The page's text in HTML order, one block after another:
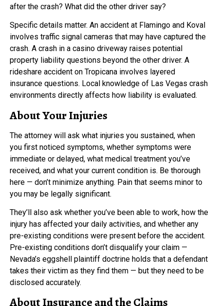
after the crash? What did the other driver say?
Specific details matter. An accident at Flamingo and Koval
involves traffic signal cameras that may have captured the
crash. A crash in a casino driveway raises potential
property liability questions beyond the other driver. A
rideshare accident on Tropicana involves layered
insurance questions. Local knowledge of Las Vegas crash
environments directly affects how liability is evaluated.
About Your Injuries
The attorney will ask what injuries you sustained, when
you first noticed symptoms, whether symptoms were
immediate or delayed, what medical treatment you’ve
received, and what your current condition is. Be thorough
here — don’t minimize anything. Pain that seems minor to
you may be legally significant.
They’ll also ask whether you’ve been able to work, how the
injury has affected your daily activities, and whether any
pre-existing conditions were present before the accident.
Pre-existing conditions don’t disqualify your claim —
Nevada’s eggshell plaintiff doctrine holds that a defendant
takes their victim as they find them — but they need to be
disclosed accurately.
About Insurance and the Claims